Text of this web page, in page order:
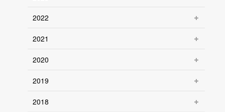
2022
2021
2020
2019
2018